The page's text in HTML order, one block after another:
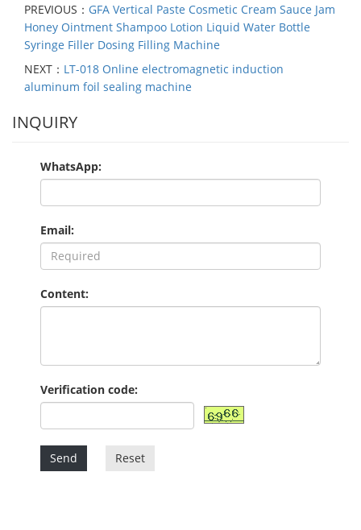
PREVIOUS： GFA Vertical Paste Cosmetic Cream Sauce Jam
Honey Ointment Shampoo Lotion Liquid Water Bottle
Syringe Filler Dosing Filling Machine
NEXT： LT-018 Online electromagnetic induction
aluminum foil sealing machine
INQUIRY
WhatsApp:
Email:
Content:
Verification code:
Send Reset